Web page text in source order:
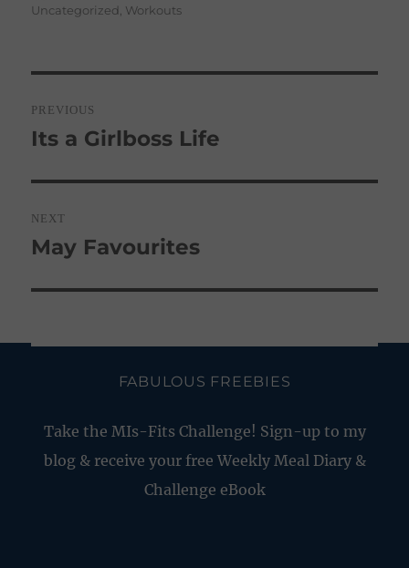
Categories
Uncategorized Workouts
navigation
PREVIOUS
Previous
Its a Girlboss Life
NEXT
Next
May Favourites
FABULOUS FREEBIES
Take the MIs-Fits Challenge! Sign-up to my
blog & receive your free Weekly Meal Diary &
Challenge eBook